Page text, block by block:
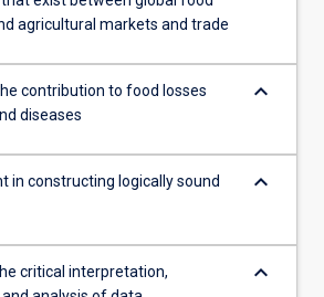
agricultural markets and trade
contribution to food losses
diseases
keyboard_arrow_down
in constructing logically sound
keyboard_arrow_down
critical interpretation,
keyboard_arrow_down